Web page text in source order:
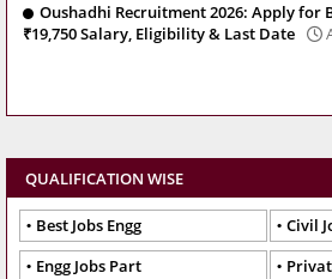
Oushadhi Recruitment 2026: Apply for
₹19,750 Salary, Eligibility & Last Date
QUALIFICATION WISE
Best Jobs Engg
Civil
Engg Jobs Part